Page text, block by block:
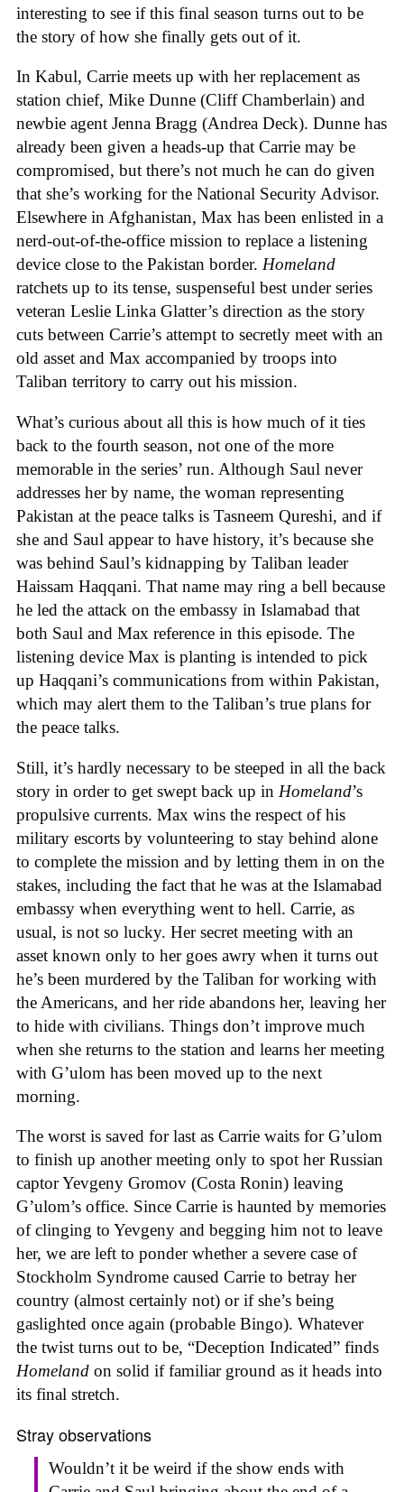
interesting to see if this final season turns out to be
the story of how she finally gets out of it.
In Kabul, Carrie meets up with her replacement as
station chief, Mike Dunne (Cliff Chamberlain) and
newbie agent Jenna Bragg (Andrea Deck). Dunne has
already been given a heads-up that Carrie may be
compromised, but there’s not much he can do given
that she’s working for the National Security Advisor.
Elsewhere in Afghanistan, Max has been enlisted in a
nerd-out-of-the-office mission to replace a listening
device close to the Pakistan border. Homeland
ratchets up to its tense, suspenseful best under series
veteran Leslie Linka Glatter’s direction as the story
cuts between Carrie’s attempt to secretly meet with an
old asset and Max accompanied by troops into
Taliban territory to carry out his mission.
What’s curious about all this is how much of it ties
back to the fourth season, not one of the more
memorable in the series’ run. Although Saul never
addresses her by name, the woman representing
Pakistan at the peace talks is Tasneem Qureshi, and if
she and Saul appear to have history, it’s because she
was behind Saul’s kidnapping by Taliban leader
Haissam Haqqani. That name may ring a bell because
he led the attack on the embassy in Islamabad that
both Saul and Max reference in this episode. The
listening device Max is planting is intended to pick
up Haqqani’s communications from within Pakistan,
which may alert them to the Taliban’s true plans for
the peace talks.
Still, it’s hardly necessary to be steeped in all the back
story in order to get swept back up in Homeland’s
propulsive currents. Max wins the respect of his
military escorts by volunteering to stay behind alone
to complete the mission and by letting them in on the
stakes, including the fact that he was at the Islamabad
embassy when everything went to hell. Carrie, as
usual, is not so lucky. Her secret meeting with an
asset known only to her goes awry when it turns out
he’s been murdered by the Taliban for working with
the Americans, and her ride abandons her, leaving her
to hide with civilians. Things don’t improve much
when she returns to the station and learns her meeting
with G’ulom has been moved up to the next
morning.
The worst is saved for last as Carrie waits for G’ulom
to finish up another meeting only to spot her Russian
captor Yevgeny Gromov (Costa Ronin) leaving
G’ulom’s office. Since Carrie is haunted by memories
of clinging to Yevgeny and begging him not to leave
her, we are left to ponder whether a severe case of
Stockholm Syndrome caused Carrie to betray her
country (almost certainly not) or if she’s being
gaslighted once again (probable Bingo). Whatever
the twist turns out to be, “Deception Indicated” finds
Homeland on solid if familiar ground as it heads into
its final stretch.
Stray observations
Wouldn’t it be weird if the show ends with